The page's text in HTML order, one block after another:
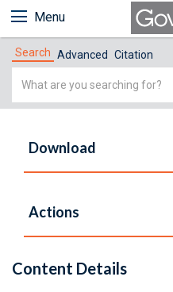
Menu
Search Advanced Citation
Simple
Download
Actions
Content Details